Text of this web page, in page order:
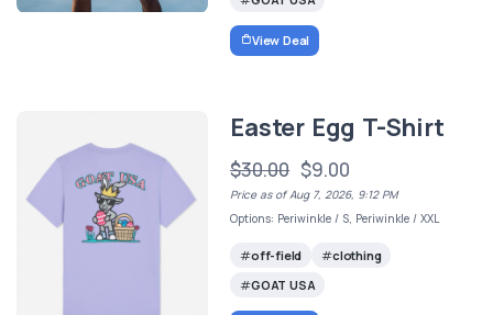
View Deal
Easter Egg T-Shirt
$30.00 $9.00
Price as of Aug 7, 2026, 9:12 PM
Options: Periwinkle / S, Periwinkle / XXL
off-field
clothing
GOAT USA